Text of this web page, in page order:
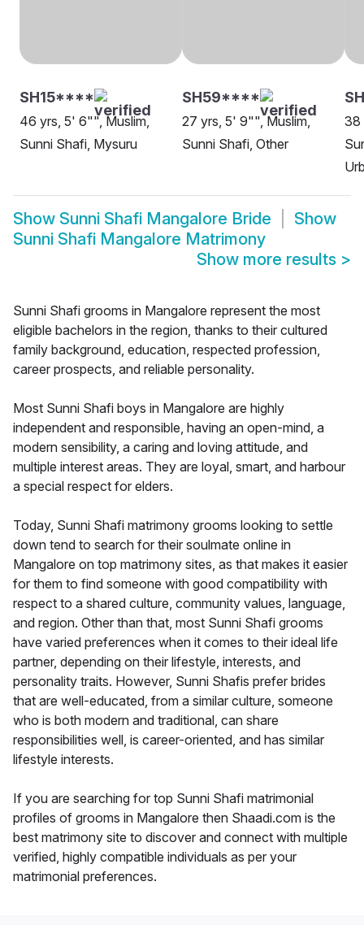
SH15****
46 yrs, 5' 6"", Muslim,
Sunni Shafi, Mysuru
SH59****
27 yrs, 5' 9"", Muslim,
Sunni Shafi, Other
38
Show Sunni Shafi Mangalore Bride
Show
Sunni Shafi Mangalore Matrimony
Show more results >
Sunni Shafi grooms in Mangalore represent the most
eligible bachelors in the region, thanks to their cultured
family background, education, respected profession,
career prospects, and reliable personality.
Most Sunni Shafi boys in Mangalore are highly
independent and responsible, having an open-mind, a
modern sensibility, a caring and loving attitude, and
multiple interest areas. They are loyal, smart, and harbour
a special respect for elders.
Today, Sunni Shafi matrimony grooms looking to settle
down tend to search for their soulmate online in
Mangalore on top matrimony sites, as that makes it easier
for them to find someone with good compatibility with
respect to a shared culture, community values, language,
and region. Other than that, most Sunni Shafi grooms
have varied preferences when it comes to their ideal life
partner, depending on their lifestyle, interests, and
personality traits. However, Sunni Shafis prefer brides
that are well-educated, from a similar culture, someone
who is both modern and traditional, can share
responsibilities well, is career-oriented, and has similar
lifestyle interests.
If you are searching for top Sunni Shafi matrimonial
profiles of grooms in Mangalore then Shaadi.com is the
best matrimony site to discover and connect with multiple
verified, highly compatible individuals as per your
matrimonial preferences.